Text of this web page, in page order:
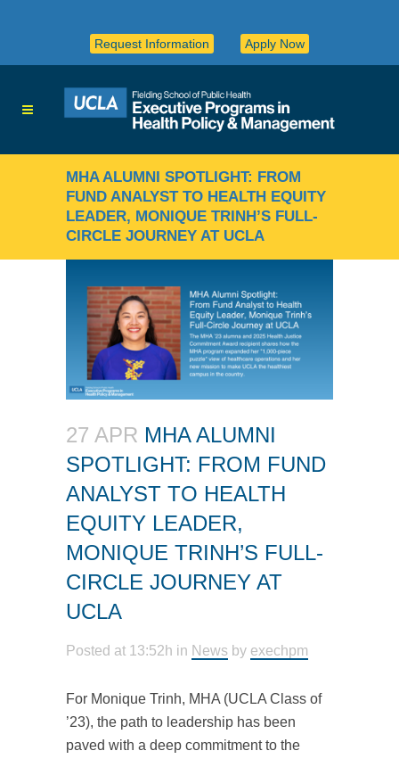
Request Information Apply Now
MHA ALUMNI SPOTLIGHT: FROM
FUND ANALYST TO HEALTH EQUITY
LEADER, MONIQUE TRINH’S FULL-
CIRCLE JOURNEY AT UCLA
27 APR MHA ALUMNI
SPOTLIGHT: FROM FUND
ANALYST TO HEALTH
EQUITY LEADER,
MONIQUE TRINH’S FULL-
CIRCLE JOURNEY AT
UCLA
Posted at 13:52h in News by exechpm
For Monique Trinh, MHA (UCLA Class of
’23), the path to leadership has been
paved with a deep commitment to the